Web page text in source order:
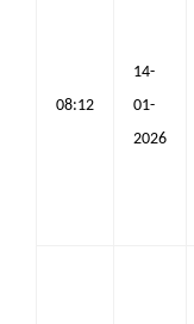
08:12
14-
01-
2026